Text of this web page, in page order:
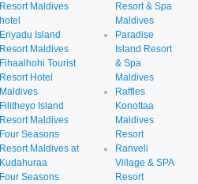
Resort Maldives
hotel
Eriyadu Island
Resort Maldives
Fihaalhohi Tourist
Resort Hotel
Maldives
Filitheyo Island
Resort Maldives
Four Seasons
Resort Maldives at
Kudahuraa
Four Seasons
Resort & Spa
Maldives
Paradise
Island Resort
& Spa
Maldives
Raffles
Konottaa
Maldives
Resort
Ranveli
Village & SPA
Resort